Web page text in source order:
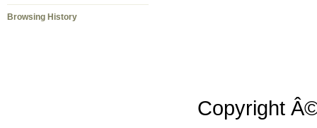
Browsing History
Copyright